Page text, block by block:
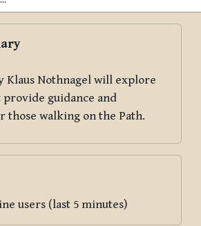
Klaus Nothnagel will explore
guidance and
those walking on the Path.
users (last 5 minutes)